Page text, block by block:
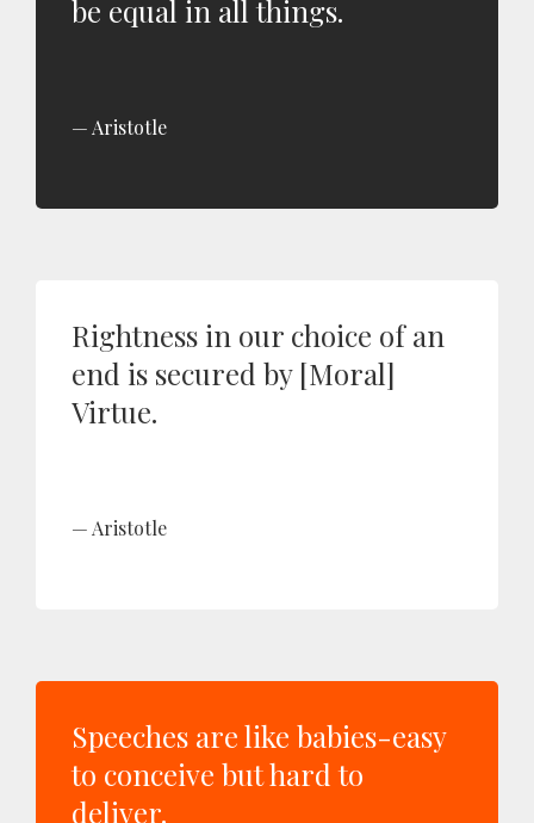
be equal in all things.
Aristotle
Rightness in our choice of an
end is secured by [Moral]
Virtue.
Aristotle
Speeches are like babies-easy
to conceive but hard to
deliver.